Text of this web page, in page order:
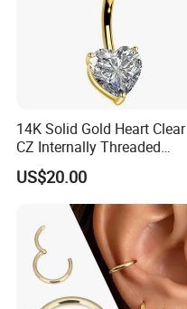
14K Solid Gold Heart Clear
CZ Internally Threaded
Curved Barbell Belly Button
Ring Navel Piercing Jewelry
US$20.00